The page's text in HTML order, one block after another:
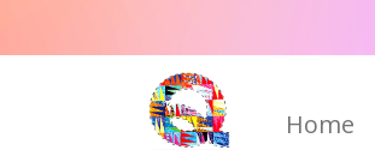
Home